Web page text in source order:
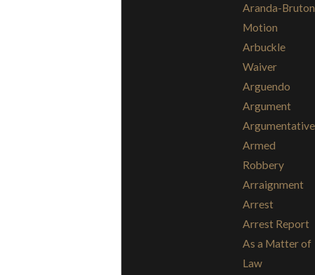
Aranda-Bruton
Motion
Arbuckle
Waiver
Arguendo
Argument
Argumentative
Armed
Robbery
Arraignment
Arrest
Arrest Report
As a Matter of
Law